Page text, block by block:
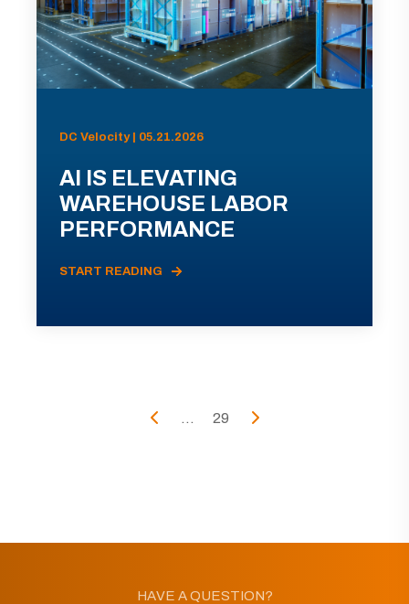
DC Velocity | 05.21.2026
AI IS ELEVATING
WAREHOUSE LABOR
PERFORMANCE
START READING
... 29
HAVE A QUESTION?